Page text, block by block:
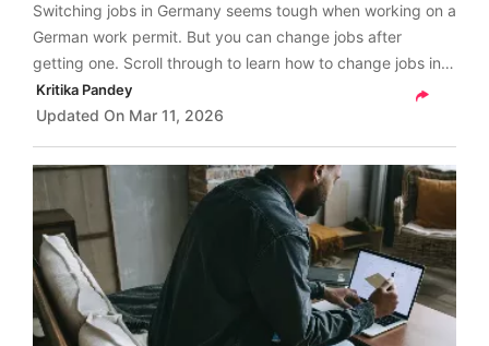
Switching jobs in Germany seems tough when working on a
German work permit. But you can change jobs after
getting one. Scroll through to learn how to change jobs in
Germany after getting a work permit.
Kritika Pandey
Updated On Mar 11, 2026